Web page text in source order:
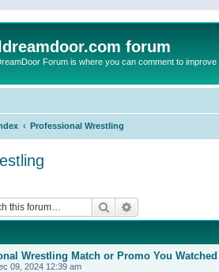
forum
Forum is where you can comment to
Professional Wrestling
Search
Wrestling Match or Promo You Watched
09, 2024 12:39 am